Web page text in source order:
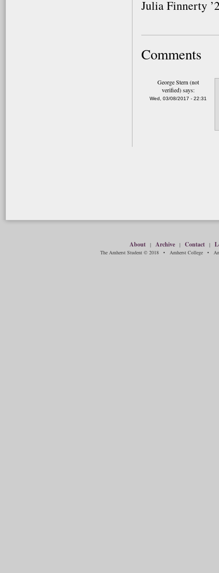
Julia Finnerty
Comments
George Stern (not
verified)says:
Wed, 03/08/2017 - 22:31
About| Archive| Contact|
The Amherst Student © 2018 • Amherst College •